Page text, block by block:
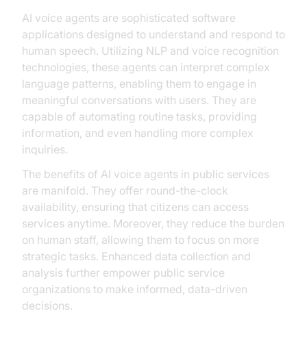
AI voice agents are sophisticated software
applications designed to understand and respond to
human speech. Utilizing NLP and voice recognition
technologies, these agents can interpret complex
language patterns, enabling them to engage in
meaningful conversations with users. They are
capable of automating routine tasks, providing
information, and even handling more complex
inquiries.
The benefits of AI voice agents in public services
are manifold. They offer round-the-clock
availability, ensuring that citizens can access
services anytime. Moreover, they reduce the burden
on human staff, allowing them to focus on more
strategic tasks. Enhanced data collection and
analysis further empower public service
organizations to make informed, data-driven
decisions.